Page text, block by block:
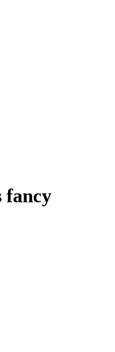
fancy